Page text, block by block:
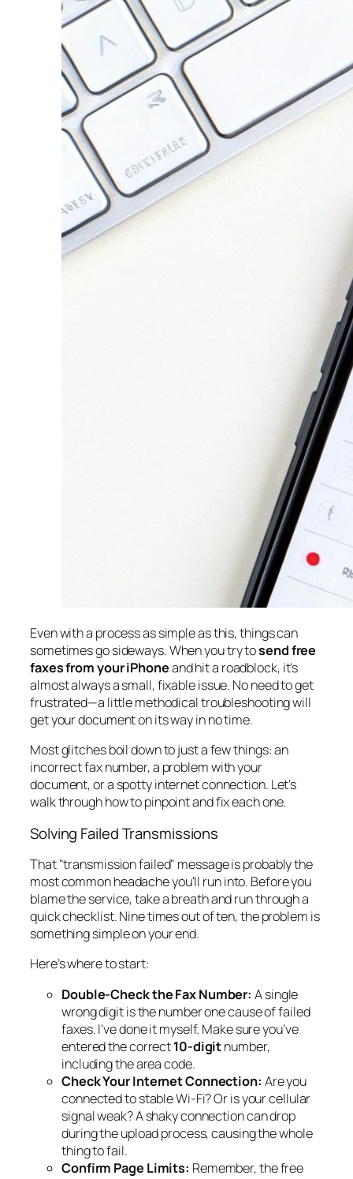
Even with a process as simple as this, things can
sometimes go sideways. When you try tosend free
faxes from your iPhoneand hit a roadblock, it's
almost always a small, fixable issue. No need to get
frustrated—a little methodical troubleshooting will
get your document on its way in no time.
Most glitches boil down to just a few things: an
incorrect fax number, a problem with your
document, or a spotty internet connection. Let's
walk through how to pinpoint and fix each one.
Solving Failed Transmissions
That "transmission failed" message is probably the
most common headache you'll run into. Before you
blame the service, take a breath and run through a
quick checklist. Nine times out of ten, the problem is
something simple on your end.
Here’s where to start:
Double-Check the Fax Number: A single
wrong digit is the number one cause of failed
faxes. I’ve done it myself. Make sure you’ve
entered the correct10-digitnumber,
including the area code.
Check Your Internet Connection: Are you
connected to stable Wi-Fi? Or is your cellular
signal weak? A shaky connection can drop
during the upload process, causing the whole
thing to fail.
Confirm Page Limits: Remember, the free